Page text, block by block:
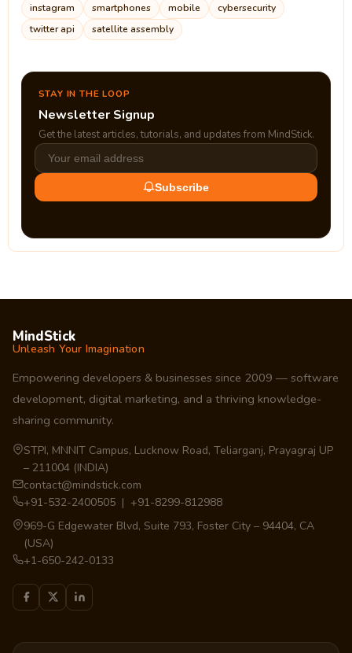
instagram smartphones mobile
cybersecurity
twitter api
satellite assembly
STAY IN THE LOOP
Newsletter Signup
Get the latest articles, tutorials, and updates from MindStick.
Subscribe
MindStick
Unleash Your Imagination
Empowering developers & businesses since 2009 — software
development, digital marketing, and a thriving knowledge-
sharing community.
STPI, MNNIT Campus, Lucknow Road, Teliarganj, Prayagraj UP
– 211004 (INDIA)
contact@mindstick.com
+91-532-2400505 | +91-8299-812988
969-G Edgewater Blvd, Suite 793, Foster City – 94404, CA
(USA)
+1-650-242-0133